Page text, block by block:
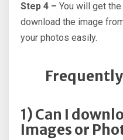
Step 4 – You will get
download the image
your photos easily.
1) Can I
Images or